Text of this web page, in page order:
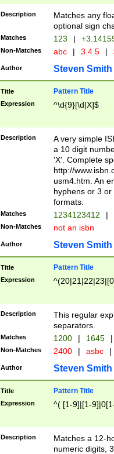
Description
Matches any
optional sign
Matches 123 |
Non-Matches abc | 3.4.5 |
Author Steven Smith
Title Pattern Title
Expression ^\d{9}[\d|X]$
Description
A very simple
a 10 digit
'X'. Complete
http://
usm4.htm. An
hyphens or 3
formats.
Matches 1234123412 |
Non-Matches not an isbn
Author Steven Smith
Title Pattern Title
Expression
Description
This regular
separators.
Matches 1200 | 1645 |
Non-Matches 2400 | asbc |
Author Steven Smith
Title Pattern Title
Expression ^( [1-9]|[1-
Description
Matches a 12-
numeric digits,